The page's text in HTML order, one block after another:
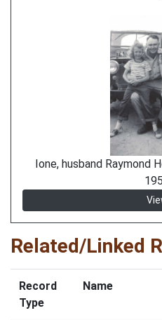
Ione, husband Raymond
Related/Linked
Record
Type
Name